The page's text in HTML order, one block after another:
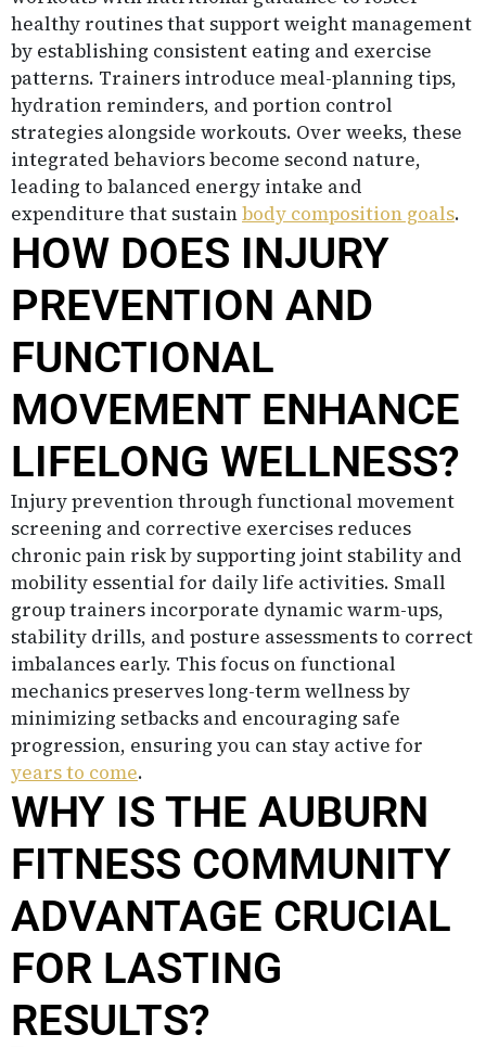
healthy routines that support weight management
by establishing consistent eating and exercise
patterns. Trainers introduce meal-planning tips,
hydration reminders, and portion control
strategies alongside workouts. Over weeks, these
integrated behaviors become second nature,
leading to balanced energy intake and
expenditure that sustainbody composition goals.
HOW DOES INJURY
PREVENTION AND
FUNCTIONAL
MOVEMENT ENHANCE
LIFELONG WELLNESS?
Injury prevention through functional movement
screening and corrective exercises reduces
chronic pain risk by supporting joint stability and
mobility essential for daily life activities. Small
group trainers incorporate dynamic warm-ups,
stability drills, and posture assessments to correct
imbalances early. This focus on functional
mechanics preserves long-term wellness by
minimizing setbacks and encouraging safe
progression, ensuring you can stay active for
years to come.
WHY IS THE AUBURN
FITNESS COMMUNITY
ADVANTAGE CRUCIAL
FOR LASTING
RESULTS?